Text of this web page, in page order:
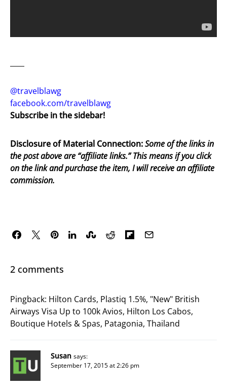
@travelblawg
facebook.com/travelblawg
Subscribe in the sidebar!
Disclosure of Material Connection:Some of the links in
the post above are “affiliate links.” This means if you click
on the link and purchase the item, I will receive an affiliate
commission.
2 comments
Pingback: Hilton Cards, Plastiq 1.5%, "New" British
Airways Visa Up to 100k Avios, Hilton Los Cabos,
Boutique Hotels & Spas, Patagonia, Thailand
Susan says:
September 17, 2015 at 2:26 pm